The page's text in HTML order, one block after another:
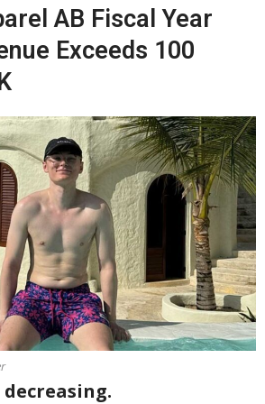
AB Fiscal Year
Exceeds 100